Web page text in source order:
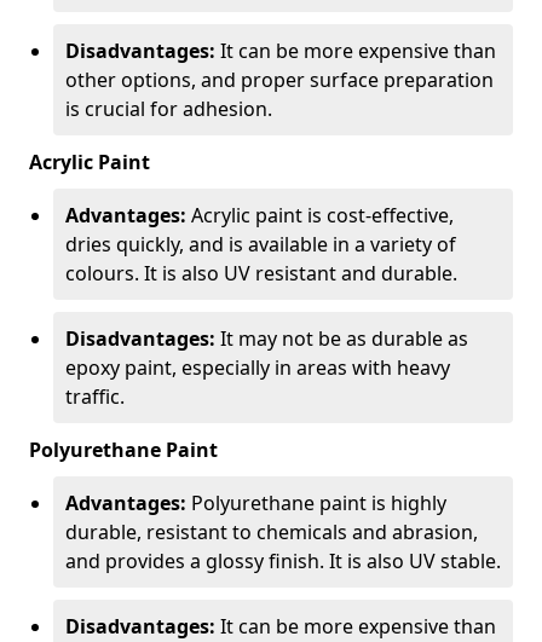
Disadvantages: It can be more expensive than
other options, and proper surface preparation
is crucial for adhesion.
Acrylic Paint
Advantages: Acrylic paint is cost-effective,
dries quickly, and is available in a variety of
colours. It is also UV resistant and durable.
Disadvantages: It may not be as durable as
epoxy paint, especially in areas with heavy
traffic.
Polyurethane Paint
Advantages: Polyurethane paint is highly
durable, resistant to chemicals and abrasion,
and provides a glossy finish. It is also UV stable.
Disadvantages: It can be more expensive than